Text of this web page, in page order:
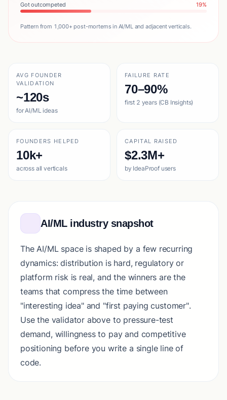
Got outcompeted 19%
Pattern from 1,000+ post-mortems in AI/ML and adjacent verticals.
AVG FOUNDER
VALIDATION
~120s
for AI/ML ideas
FAILURE RATE
70–90%
first 2 years (CB Insights)
FOUNDERS HELPED
10k+
across all verticals
CAPITAL RAISED
$2.3M+
by IdeaProof users
AI/ML industry snapshot
The AI/ML space is shaped by a few recurring
dynamics: distribution is hard, regulatory or
platform risk is real, and the winners are the
teams that compress the time between
"interesting idea" and "first paying customer".
Use the validator above to pressure-test
demand, willingness to pay and competitive
positioning before you write a single line of
code.